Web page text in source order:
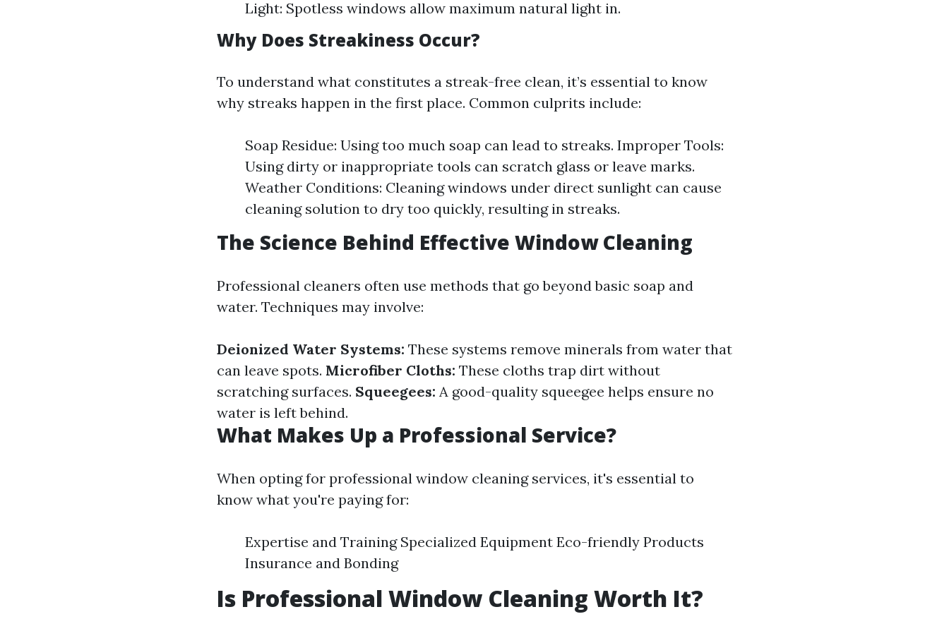
Light: Spotless windows allow maximum natural light in.
Why Does Streakiness Occur?
To understand what constitutes a streak-free clean, it’s essential to know
why streaks happen in the first place. Common culprits include:
Soap Residue: Using too much soap can lead to streaks. Improper Tools:
Using dirty or inappropriate tools can scratch glass or leave marks.
Weather Conditions: Cleaning windows under direct sunlight can cause
cleaning solution to dry too quickly, resulting in streaks.
The Science Behind Effective Window Cleaning
Professional cleaners often use methods that go beyond basic soap and
water. Techniques may involve:
Deionized Water Systems: These systems remove minerals from water that
can leave spots. Microfiber Cloths: These cloths trap dirt without
scratching surfaces. Squeegees: A good-quality squeegee helps ensure no
water is left behind.
What Makes Up a Professional Service?
When opting for professional window cleaning services, it's essential to
know what you're paying for:
Expertise and Training Specialized Equipment Eco-friendly Products
Insurance and Bonding
Is Professional Window Cleaning Worth It?